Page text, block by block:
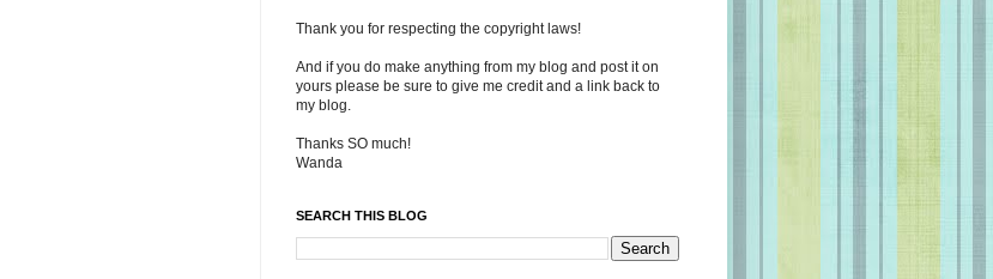
Thank you for respecting the copyright laws!
And if you do make anything from my blog and post it on
yours please be sure to give me credit and a link back to
my blog.
Thanks SO much!
Wanda
SEARCH THIS BLOG